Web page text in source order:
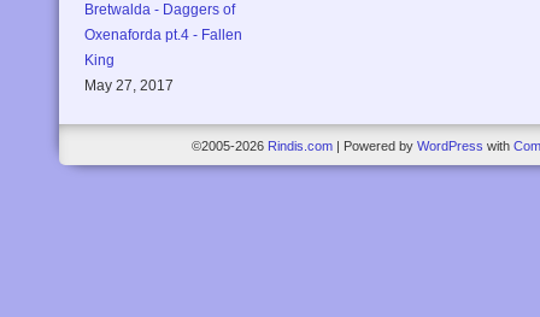
Bretwalda - Daggers of
Oxenaforda pt.4 - Fallen
King
May 27, 2017
©2005-2026 Rindis.com Powered by WordPress with